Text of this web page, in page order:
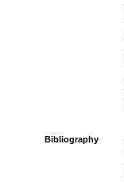
Bibliography